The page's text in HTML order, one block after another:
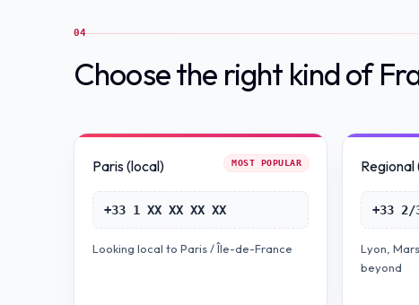
04
Choose the right kind of
Paris (local) MOST POPULAR
+33 1 XX XX XX XX
Looking local to Paris / Île-de-France
Regional
+33
Lyon,
beyond